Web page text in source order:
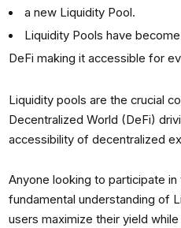
a new Liquidity Pool.
Liquidity Pools have
DeFi making it accessible for
Liquidity pools are the crucial
Decentralized World (DeFi)
accessibility of decentralized
Anyone looking to participate
fundamental understanding of
users maximize their yield